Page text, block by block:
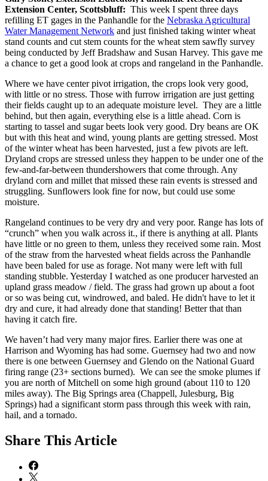
Extension Center, Scottsbluff: This week I spent three days
refilling ET gages in the Panhandle for the Nebraska Agricultural
Water Management Network and just finished taking winter wheat
stand counts and cut stem counts for the wheat stem sawfly survey
being conducted by Jeff Bradshaw and Susan Harvey. This gave me
a chance to get a good look at crops and rangeland in the Panhandle.
Where we have center pivot irrigation, the crops look very good,
with little or no stress. Those with furrow irrigation are just getting
their fields caught up to an adequate moisture level. They are a little
behind, but then again, everything else is a little ahead. Corn is
starting to tassel and sugar beets look very good. Dry beans are OK
but with this heat and wind, young plants are getting stressed. Most
of the winter wheat has been harvested, just a few pivots are left.
Dryland crops are stressed unless they happen to be under one of the
few-and-far-between thundershowers that come through. Any
dryland corn and millet that missed these rain events is stressed and
struggling. Sunflowers look fine for now, but could use some
moisture.
Rangeland continues to be very dry and very poor. Range has lots of
“crunch” when you walk across it., if there is anything at all. Plants
have little or no green to them, unless they received some rain. Most
of the straw from the harvested wheat fields across the Panhandle
have been baled for use as forage. Not many were left with full
standing stubble. Yesterday I watched as one producer harvested an
upland grass meadow / field. The grass had grown up about a foot
or so was being cut, windrowed, and baled. He didn't have to let it
dry and cure, it had already done that standing! Better that than
having it catch fire.
We haven’t had very many major fires. Earlier there was one at
Harrison and Wyoming has had some. Guernsey had two and now
there is one between Guernsey and Glendo on the National Guard
firing range (23+ sections burned). We can see the smoke plumes if
you are north of Mitchell on some high ground (about 110 to 120
miles away). The Big Springs area (Chappell, Julesburg, Big
Springs) had a significant storm pass through this week with rain,
hail, and a tornado.
Share This Article